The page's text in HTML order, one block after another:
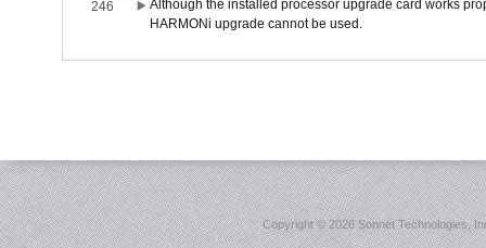
246
Although the installed processor upgrade card works
HARMONi upgrade cannot be used.
Copyright ©2026 Sonnet Technologies,